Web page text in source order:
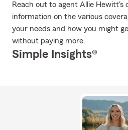
Reach out to agent Allie Hewitt's
information on the various
your needs and how you might
without paying more.
Simple Insights®